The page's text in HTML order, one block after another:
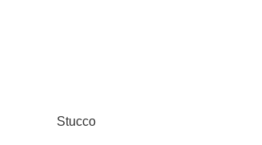
Stucco